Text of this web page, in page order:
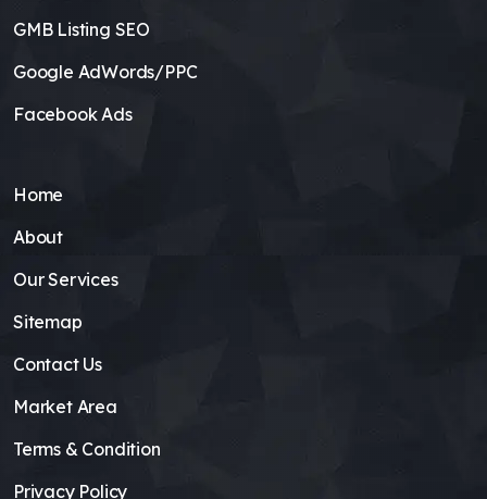
GMB Listing SEO
Google AdWords/PPC
Facebook Ads
Home
About
Our Services
Sitemap
Contact Us
Market Area
Terms & Condition
Privacy Policy